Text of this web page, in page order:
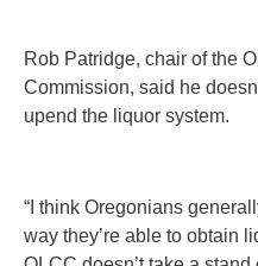
Rob Patridge, chair of the
Commission, said he
upend the liquor system.
“I think Oregonians
way they’re able to obtain